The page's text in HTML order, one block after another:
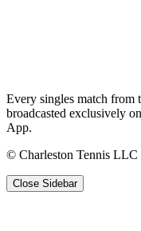
Every singles match from
broadcasted exclusively
App.
© Charleston Tennis LLC
Close Sidebar